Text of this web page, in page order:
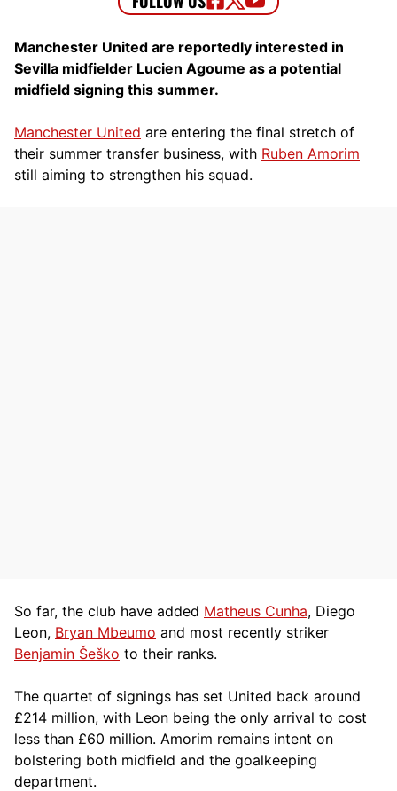
Manchester United are reportedly interested in
Sevilla midfielder Lucien Agoume as a potential
midfield signing this summer.
Manchester United are entering the final stretch of
their summer transfer business, with Ruben Amorim
still aiming to strengthen his squad.
So far, the club have added Matheus Cunha, Diego
Leon, Bryan Mbeumo and most recently striker
Benjamin Šeško to their ranks.
The quartet of signings has set United back around
£214 million, with Leon being the only arrival to cost
less than £60 million. Amorim remains intent on
bolstering both midfield and the goalkeeping
department.